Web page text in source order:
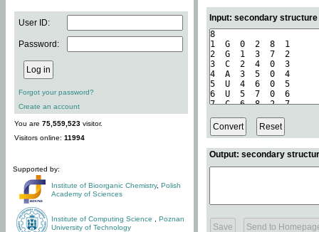
User ID:
Password:
Forgot your password?
Create an account
You are 75,559,523 visitor.
Visitors online: 11994
Supported by:
Institute of Bioorganic Chemistry, Polish
Academy of Sciences
Institute of Computing Science
Poznan
University of Technology
Input: secondary
Output: secondary